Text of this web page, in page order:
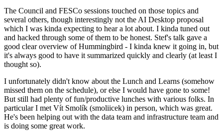
The Council and FESCo sessions touched on those topics and
several others, though interestingly not the AI Desktop proposal
which I was kinda expecting to hear a lot about. I kinda tuned out
and hacked through some of them to be honest. Stef's talk gave a
good clear overview of Hummingbird - I kinda knew it going in, but
it's always good to have it summarized quickly and clearly (at least I
thought so).
I unfortunately didn't know about the Lunch and Learns (somehow
missed them on the schedule), or else I would have gone to some!
But still had plenty of fun/productive lunches with various folks. In
particular I met Vít Smolík (smoliicek) in person, which was great.
He's been helping out with the data team and infrastructure team and
is doing some great work.